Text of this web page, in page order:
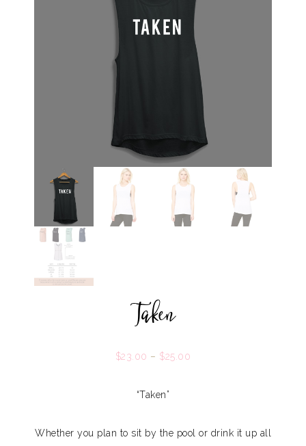
Taken
$23.00 – $25.00
“Taken”
Whether you plan to sit by the pool or drink it up all